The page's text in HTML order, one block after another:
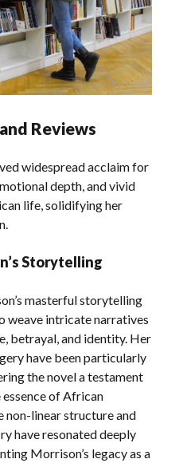
Reviews
widespread acclaim for
depth, and vivid
life, solidifying her
Storytelling
masterful storytelling
weave intricate narratives
betrayal, and identity. Her
have been particularly
the novel a testament
of African
non-linear structure and
have resonated deeply
Morrison’s legacy as a